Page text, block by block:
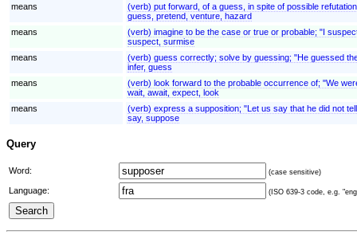
means
(verb) put forward, of a guess, in spite of possible
guess, pretend, venture, hazard
means
(verb) imagine to be the case or true or probable; "I
suspect, surmise
means
(verb) guess correctly; solve by guessing; "He guessed
infer, guess
means
(verb) look forward to the probable occurrence of; "We
wait, await, expect, look
means
(verb) express a supposition; "Let us say that he did not
say, suppose
Query
Word: (case sensitive)
Language: (ISO 639-3 code, e.g.